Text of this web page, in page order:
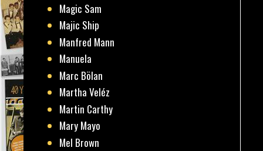
Magic Sam
Majic Ship
Manfred Mann
Manuela
Marc Bölan
Martha Veléz
Martin Carthy
Mary Mayo
Mel Brown